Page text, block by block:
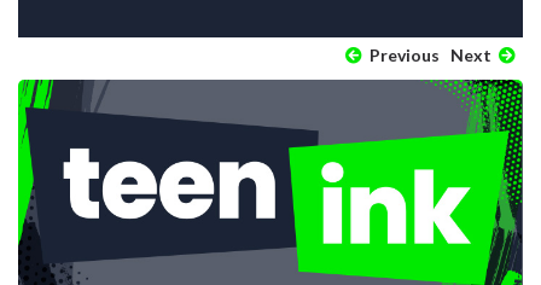
Previous Next